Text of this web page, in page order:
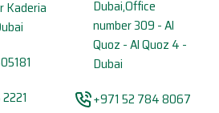
Kaderia
Dubai,Office
number 309 - Al
Quoz - Al Quoz 4 -
Dubai
+971 52 784 8067